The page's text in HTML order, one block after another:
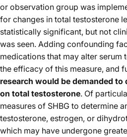
or observation group was
for changes in total testosterone
statistically significant, but not
was seen. Adding confounding
medications that may alter serum
the efficacy of this measure, and
research would be demanded
on total testosterone. Of
measures of SHBG to determine
testosterone, estrogen, or
which may have undergone